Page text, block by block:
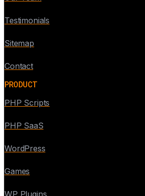
Testimonials
Sitemap
Contact
PRODUCT
PHP Scripts
PHP SaaS
WordPress
Games
WP Plugins